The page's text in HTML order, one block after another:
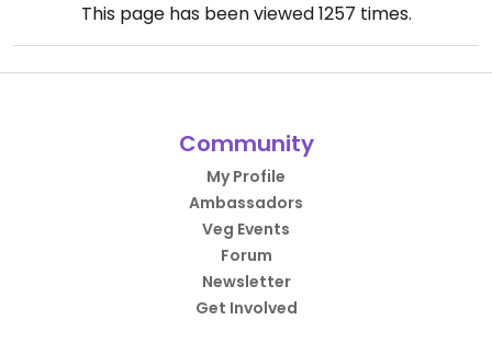
This page has been viewed1257 times.
Community
My Profile
Ambassadors
Veg Events
Forum
Newsletter
Get Involved